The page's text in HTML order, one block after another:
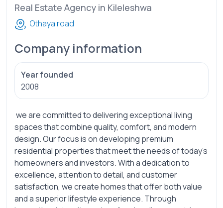
Real Estate Agency in Kileleshwa
Othaya road
Company information
Year founded
2008
we are committed to delivering exceptional living
spaces that combine quality, comfort, and modern
design. Our focus is on developing premium
residential properties that meet the needs of today's
homeowners and investors. With a dedication to
excellence, attention to detail, and customer
satisfaction, we create homes that offer both value
and a superior lifestyle experience. Through